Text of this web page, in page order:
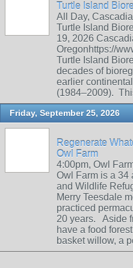
Turtle Island
All Day, Cascadia
Turtle Island
19, 2026
Oregonhttps://
Turtle Island
decades of
earlier
(1984–2009).
Friday, September 25, 2026
Regenerate
Owl Farm
4:00pm, Owl
Owl Farm is a 34
and Wildlife
Merry Teesdale
practiced
20 years. Aside
have a food
basket willow, a